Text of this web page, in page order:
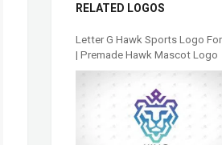
RELATED LOGOS
Letter G Hawk Sports Logo
| Premade Hawk Mascot Logo